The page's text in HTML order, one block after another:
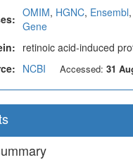
OMIM, HGNC, Ensembl,
Gene
retinoic acid-induced
NCBI Accessed: 31